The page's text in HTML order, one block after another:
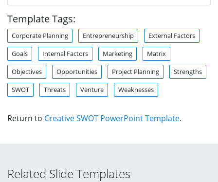
Template Tags:
Corporate Planning Entrepreneurship External Factors
Goals Internal Factors Marketing Matrix
Objectives Opportunities Project Planning Strengths
SWOT Threats Venture Weaknesses
Return to Creative SWOT PowerPoint Template.
Related Slide Templates